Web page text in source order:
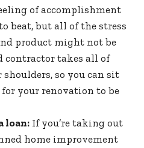
of accomplishment
beat, but all of the stress
product might not be
contractor takes all of
so you can sit
your renovation to be
loan: If you’re taking out
home improvement